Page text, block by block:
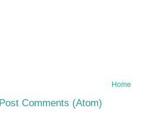
Home
Post Comments (Atom)